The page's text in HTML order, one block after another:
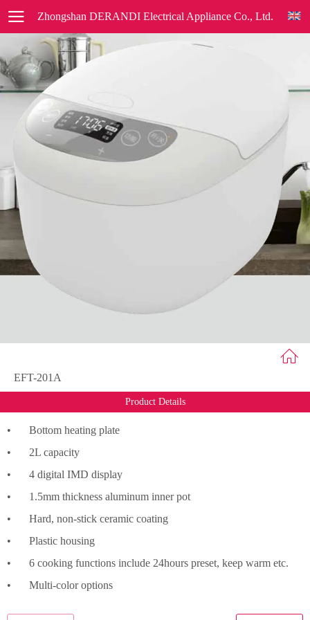
Zhongshan DERANDI Electrical Appliance Co., Ltd.
EFT-201A
Product Details
•
Bottom heating plate
•
2L capacity
•
4 digital IMD display
•
1.5mm thickness aluminum inner pot
•
Hard, non-stick ceramic coating
•
Plastic housing
•
6 cooking functions include 24hours preset, keep warm etc.
•
Multi-color options